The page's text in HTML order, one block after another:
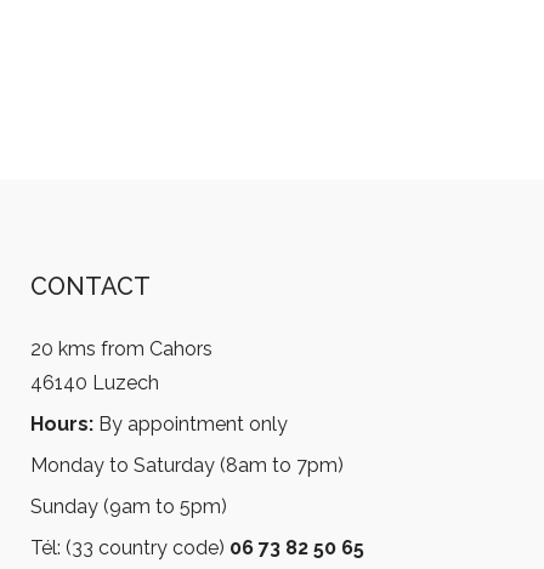
CONTACT
20 kms from Cahors
46140 Luzech
Hours: By appointment only
Monday to Saturday (8am to 7pm)
Sunday (9am to 5pm)
Tél: (33 country code) 06 73 82 50 65